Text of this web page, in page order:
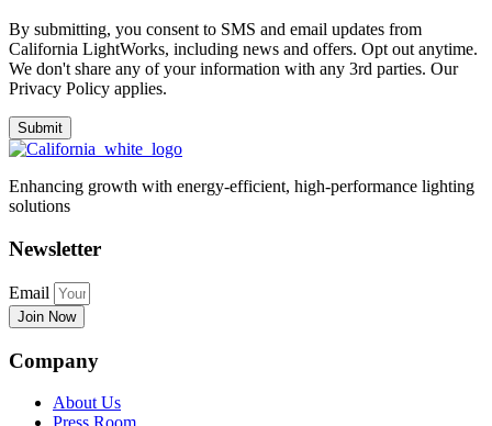
By submitting, you consent to SMS and email updates from
California LightWorks, including news and offers. Opt out anytime.
We don't share any of your information with any 3rd parties. Our
Privacy Policy applies.
Enhancing growth with energy-efficient, high-performance lighting
solutions
Newsletter
Email
Join Now
Company
About Us